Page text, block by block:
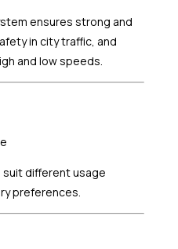
ensures strong and
in city traffic, and
and low speeds.
suit different usage
preferences.